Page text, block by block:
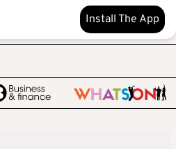
Install The App